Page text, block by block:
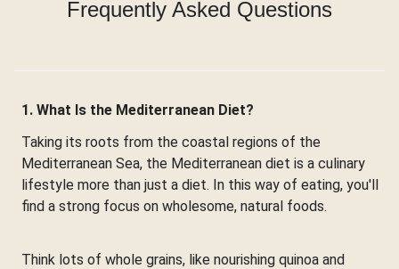
Frequently Asked Questions
1. What Is the Mediterranean Diet?
Taking its roots from the coastal regions of the
Mediterranean Sea, the Mediterranean diet is a culinary
lifestyle more than just a diet. In this way of eating, you'll
find a strong focus on wholesome, natural foods.
Think lots of whole grains, like nourishing quinoa and